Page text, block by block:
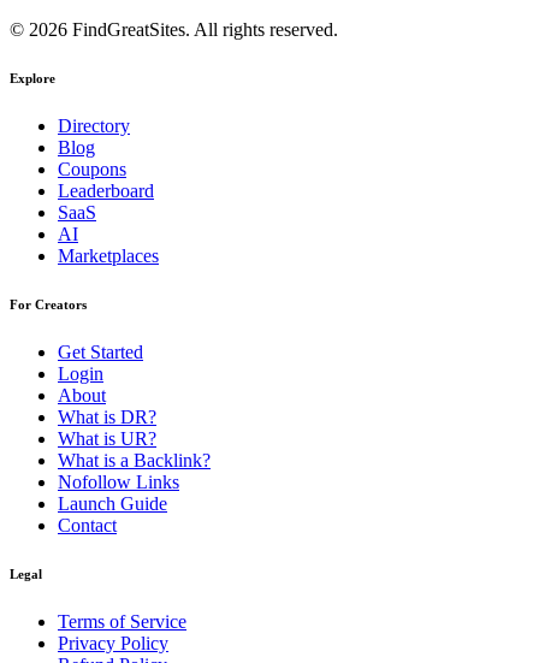
© 2026 FindGreatSites. All rights reserved.
Explore
Directory
Blog
Coupons
Leaderboard
SaaS
AI
Marketplaces
For Creators
Get Started
Login
About
What is DR?
What is UR?
What is a Backlink?
Nofollow Links
Launch Guide
Contact
Legal
Terms of Service
Privacy Policy